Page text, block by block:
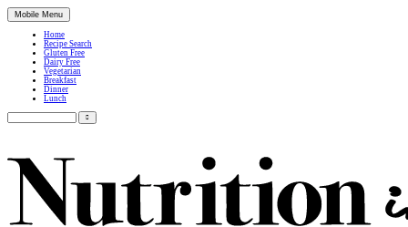
Mobile Menu
Home
Recipe Search
Gluten Free
Dairy Free
Vegetarian
Breakfast
Dinner
Lunch
Search
for: